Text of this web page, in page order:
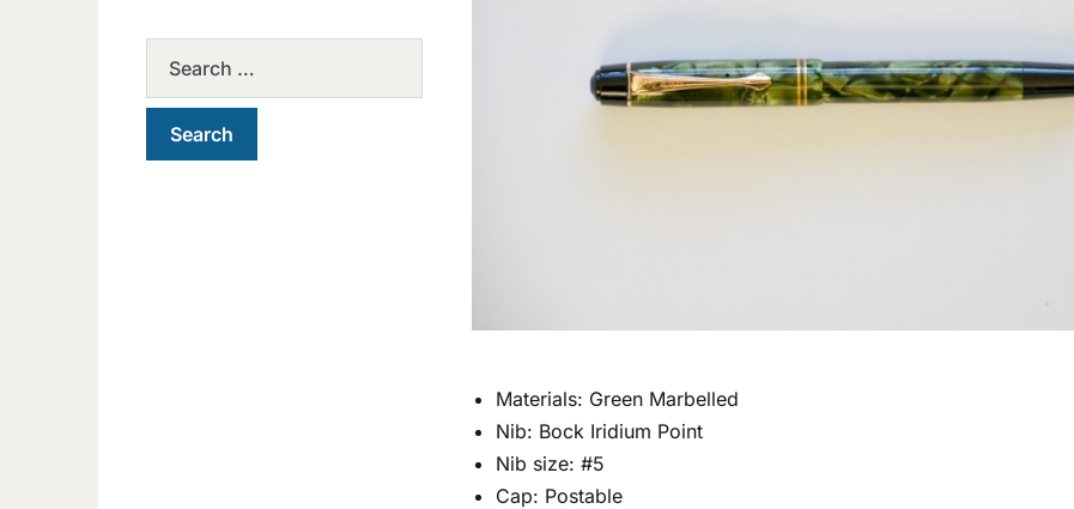
Materials: Green Marbelled
Nib: Bock Iridium Point
Nib size: #5
Cap: Postable